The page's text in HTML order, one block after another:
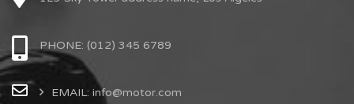
PHONE: (012) 345 6789
EMAIL: info@motor.com